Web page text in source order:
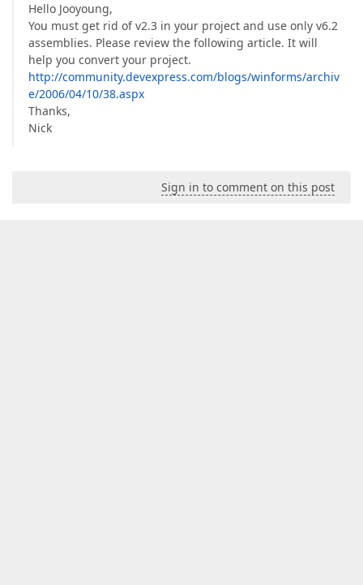
Hello Jooyoung,
You must get rid of v2.3 in your project and use only v6.2
assemblies. Please review the following article. It will
help you convert your project.
http://community.devexpress.com/blogs/winforms/archiv
e/2006/04/10/38.aspx
Thanks,
Nick
Sign in to comment on this post